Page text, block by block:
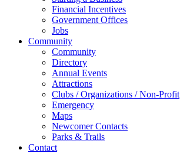
Financial Incentives
Government Offices
Jobs
Community
Community
Directory
Annual Events
Attractions
Clubs / Organizations / Non-Profit
Emergency
Maps
Newcomer Contacts
Parks & Trails
Contact